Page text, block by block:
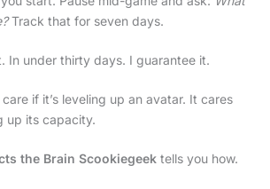
Track that for seven days.
In under thirty days. I guarantee it.
if it’s leveling up an avatar. It cares
up its capacity.
the Brain Scookiegeektells you how.